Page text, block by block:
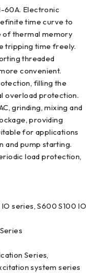
60A. Electronic
time curve to
thermal memory
tripping time freely.
threaded
convenient.
filling the
overload protection.
grinding, mixing and
providing
for applications
and pump starting.
load protection,
series, S600 S100 IO
Series,
system series